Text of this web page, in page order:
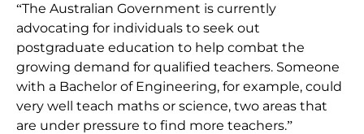
“The Australian Government is currently
advocating for individuals to seek out
postgraduate education to help combat the
growing demand for qualified teachers. Someone
with a Bachelor of Engineering, for example, could
very well teach maths or science, two areas that
are under pressure to find more teachers.”